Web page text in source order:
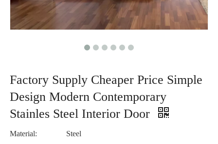
Factory Supply Cheaper Price Simple
Design Modern Contemporary
Stainles Steel Interior Door
Material:
Steel